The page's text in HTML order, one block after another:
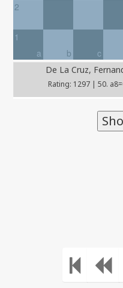
2
a
1
b
c
De La Cruz,
Rating: 1297 | 50.